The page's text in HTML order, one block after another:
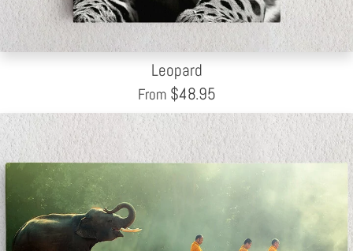
Leopard
From $48.95